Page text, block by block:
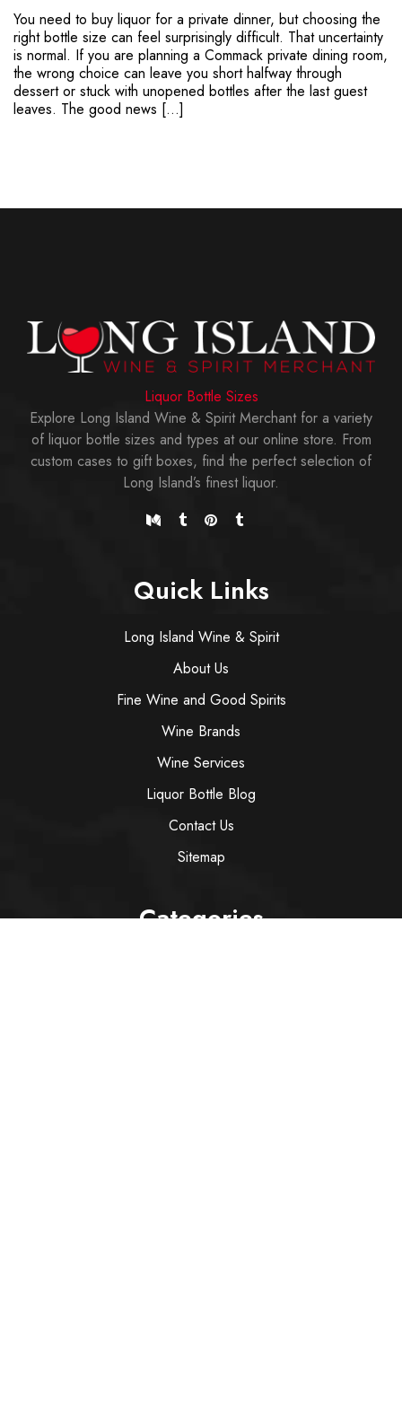
You need to buy liquor for a private dinner, but choosing the
right bottle size can feel surprisingly difficult. That uncertainty
is normal. If you are planning a Commack private dining room,
the wrong choice can leave you short halfway through
dessert or stuck with unopened bottles after the last guest
leaves. The good news […]
Liquor Bottle Sizes
Explore Long Island Wine & Spirit Merchant for a variety
of liquor bottle sizes and types at our online store. From
custom cases to gift boxes, find the perfect selection of
Long Island’s finest liquor.
Quick Links
Long Island Wine & Spirit
About Us
Fine Wine and Good Spirits
Wine Brands
Wine Services
Liquor Bottle Blog
Contact Us
Sitemap
Categories